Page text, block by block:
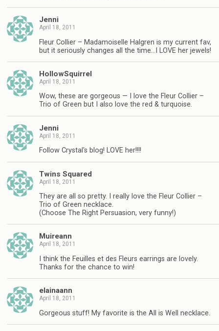
Jenni
April 18, 2011
Fleur Collier – Madamoiselle Halgren is my current fav,
but it seriously changes all the time…I LOVE her jewels!
HollowSquirrel
April 18, 2011
Wow, these are gorgeous — I love the Fleur Collier –
Trio of Green but I also love the red & turquoise.
Jenni
April 18, 2011
Follow Crystal's blog! LOVE her!!!!
Twins Squared
April 18, 2011
They are all so pretty. I really love the Fleur Collier –
Trio of Green necklace.
(Choose The Right Persuasion, very funny!)
Muireann
April 18, 2011
I think the Feuilles et des Fleurs earrings are lovely.
Thanks for the chance to win!
elainaann
April 18, 2011
Gorgeous stuff! My favorite is the All is Well necklace.